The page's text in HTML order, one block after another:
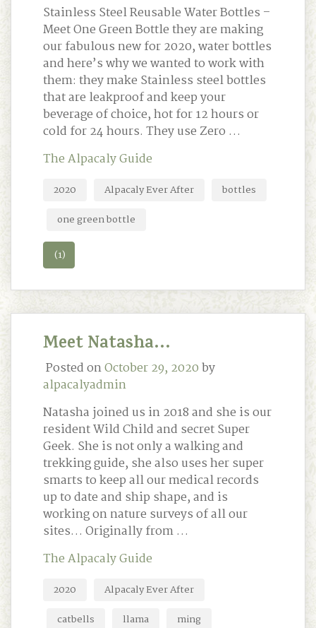
Stainless Steel Reusable Water Bottles –
Meet One Green Bottle they are making
our fabulous new for 2020, water bottles
and here’s why we wanted to work with
them: they make Stainless steel bottles
that are leakproof and keep your
beverage of choice, hot for 12 hours or
cold for 24 hours. They use Zero …
The Alpacaly Guide
2020 Alpacaly Ever After
bottles
one green bottle
(1)
Meet Natasha…
Posted onOctober 29, 2020by
alpacalyadmin
Natasha joined us in 2018 and she is our
resident Wild Child and secret Super
Geek. She is not only a walking and
trekking guide, she also uses her super
smarts to keep all our medical records
up to date and ship shape, and is
working on nature surveys of all our
sites… Originally from …
The Alpacaly Guide
2020
Alpacaly Ever After
catbells
llama
ming